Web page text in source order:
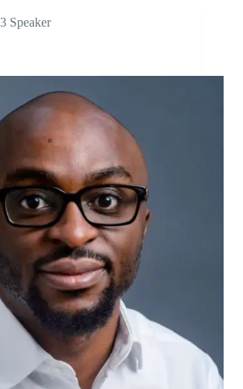
Speaker